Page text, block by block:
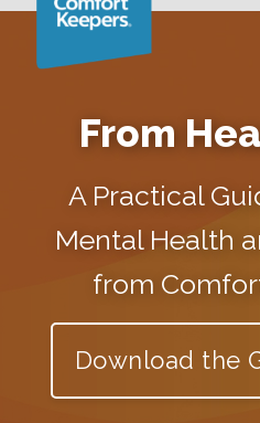
From
A Practical
Mental Health
from
Download the